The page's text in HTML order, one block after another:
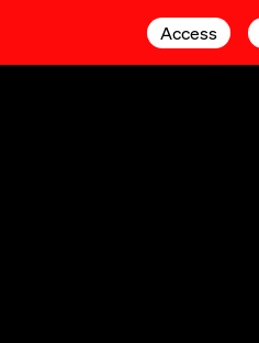
Access
Access